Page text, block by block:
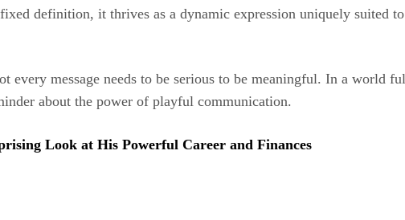
definition, it thrives as a dynamic expression uniquely suited
every message needs to be serious to be meaningful. In a world
about the power of playful communication.
Look at His Powerful Career and Finances